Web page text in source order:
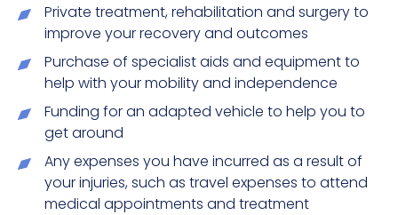
Private treatment, rehabilitation and surgery to
improve your recovery and outcomes
Purchase of specialist aids and equipment to
help with your mobility and independence
Funding for an adapted vehicle to help you to
get around
Any expenses you have incurred as a result of
your injuries, such as travel expenses to attend
medical appointments and treatment